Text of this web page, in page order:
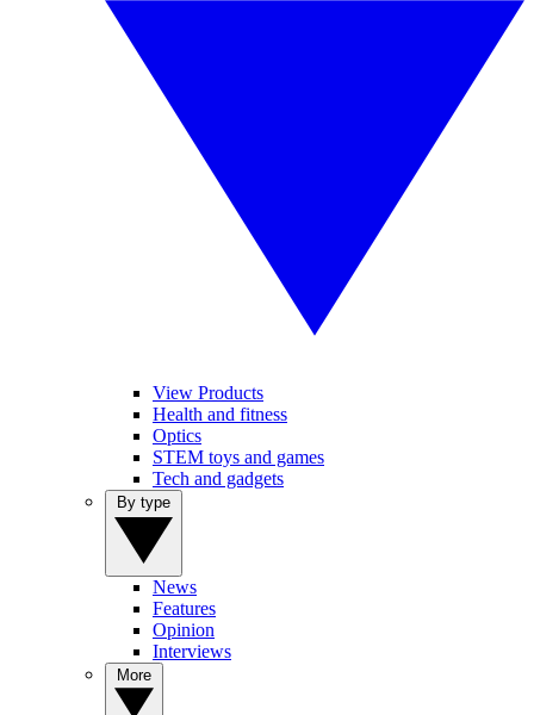
View Products
Health and fitness
Optics
STEM toys and games
Tech and gadgets
News
Features
Opinion
Interviews